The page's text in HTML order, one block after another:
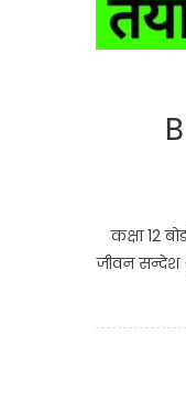
कक्षा 12
जीवन सन्देश